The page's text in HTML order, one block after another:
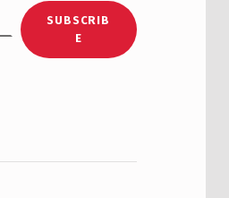
SUBSCRIB
E